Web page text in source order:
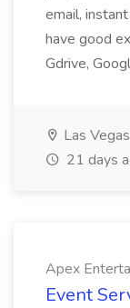
email,
have good
Gdrive,
Las
21 days
Apex
Event